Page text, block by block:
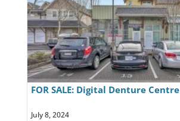
FOR SALE: Digital Denture Centre
July 8, 2024